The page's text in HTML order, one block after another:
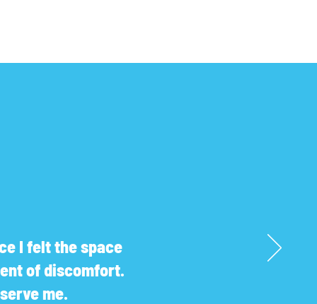
I felt the space
of discomfort.
me.